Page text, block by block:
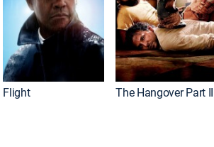
Flight The Hangover Part II